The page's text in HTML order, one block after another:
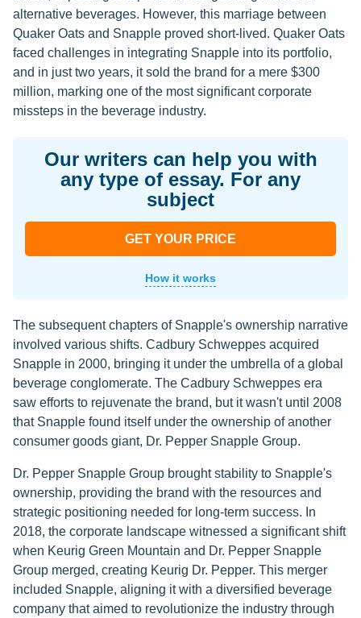
alternative beverages. However, this marriage between
Quaker Oats and Snapple proved short-lived. Quaker Oats
faced challenges in integrating Snapple into its portfolio,
and in just two years, it sold the brand for a mere $300
million, marking one of the most significant corporate
missteps in the beverage industry.
Our writers can help you with
any type of essay. For any
subject
GET YOUR PRICE
How it works
The subsequent chapters of Snapple's ownership narrative
involved various shifts. Cadbury Schweppes acquired
Snapple in 2000, bringing it under the umbrella of a global
beverage conglomerate. The Cadbury Schweppes era
saw efforts to rejuvenate the brand, but it wasn't until 2008
that Snapple found itself under the ownership of another
consumer goods giant, Dr. Pepper Snapple Group.
Dr. Pepper Snapple Group brought stability to Snapple's
ownership, providing the brand with the resources and
strategic positioning needed for long-term success. In
2018, the corporate landscape witnessed a significant shift
when Keurig Green Mountain and Dr. Pepper Snapple
Group merged, creating Keurig Dr. Pepper. This merger
included Snapple, aligning it with a diversified beverage
company that aimed to revolutionize the industry through